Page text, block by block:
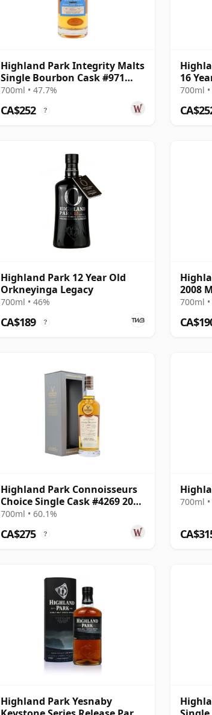
Highland Park Integrity Malts
Single Bourbon Cask #971
2003 22 Year Old
700ml • 47.7%
CA$252 ?
16
700ml
Highland Park 12 Year Old
Orkneyinga Legacy
700ml • 46%
CA$189 ?
2008
700ml
Highland Park Connoisseurs
Choice Single Cask #4269 2006
14 Year Old
700ml • 60.1%
CA$275 ?
700ml
Highland Park Yesnaby